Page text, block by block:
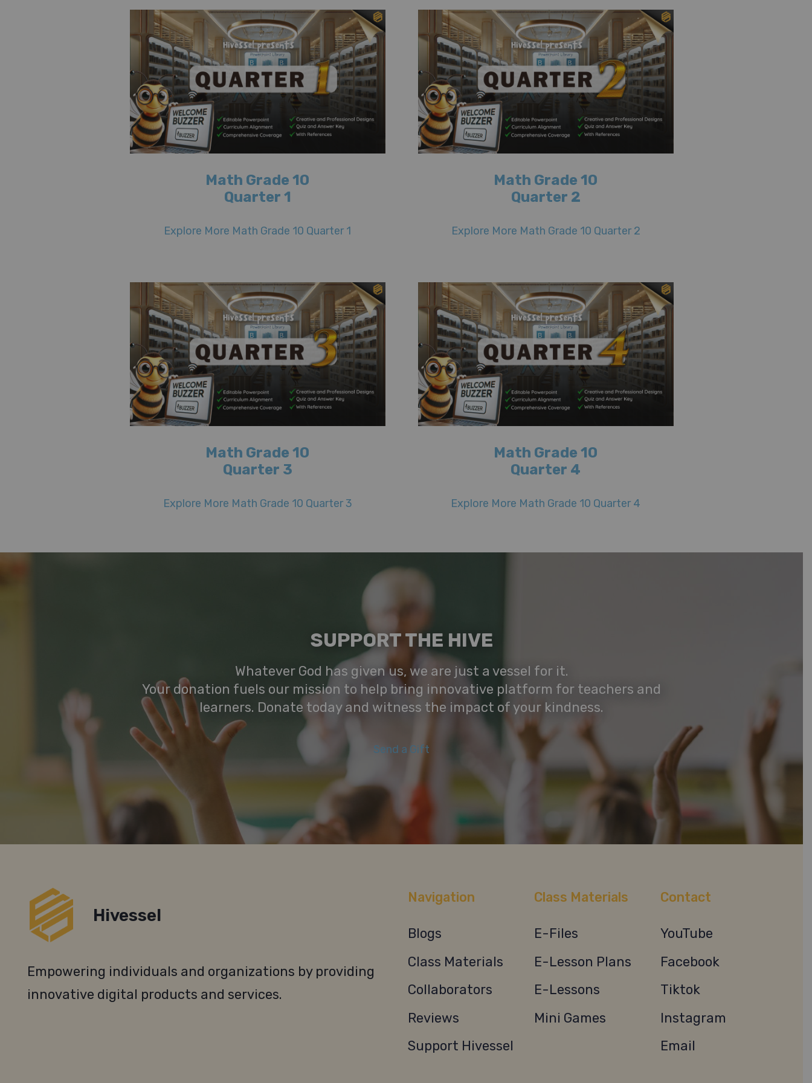
Math Grade 10
Quarter 1
Explore More Math Grade 10 Quarter 1
Math Grade 10
Quarter 2
Explore More Math Grade 10 Quarter 2
Math Grade 10
Quarter 3
Explore More Math Grade 10 Quarter 3
Math Grade 10
Quarter 4
Explore More Math Grade 10 Quarter 4
SUPPORT THE HIVE
Whatever God has given us, we are just a vessel for it.
Your donation fuels our mission to help bring innovative platform for teachers and
learners. Donate today and witness the impact of your kindness.
Send a Gift
Hivessel
Empowering individuals and organizations by providing
innovative digital products and services.
Navigation
Blogs
Class Materials
Collaborators
Reviews
Support Hivessel
Class Materials
E-Files
E-Lesson Plans
E-Lessons
Mini Games
Contact
YouTube
Facebook
Tiktok
Instagram
Email